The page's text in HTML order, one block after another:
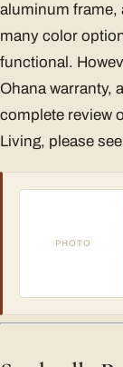
aluminum frame,
many color
functional.
Ohana warranty,
complete review
Living, please
PHOTO